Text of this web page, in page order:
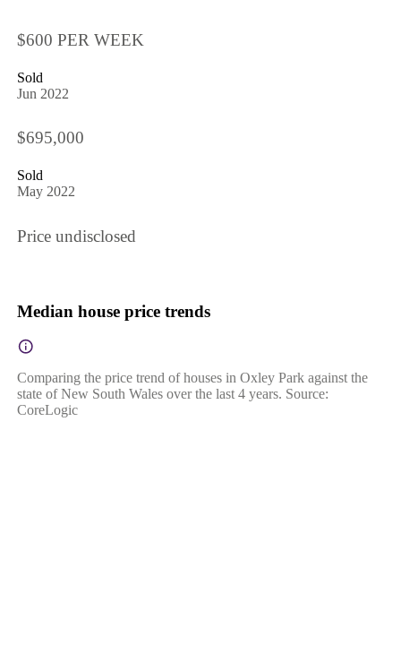
$600 PER WEEK
Sold
Jun 2022
$695,000
Sold
May 2022
Price undisclosed
Median house price trends
Comparing the price trend of houses in Oxley Park against the
state of New South Wales over the last 4 years. Source:
CoreLogic